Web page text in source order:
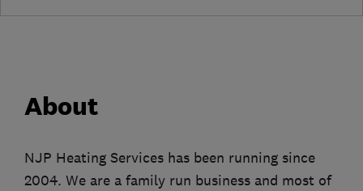
About
NJP Heating Services has been running since
2004. We are a family run business and most of